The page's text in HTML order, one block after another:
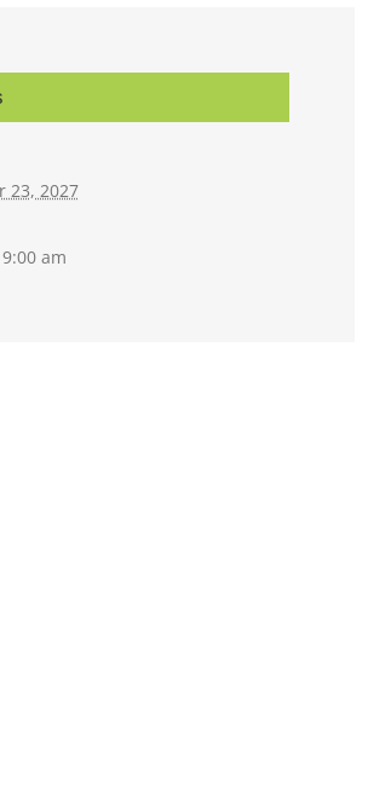
23, 2027
am